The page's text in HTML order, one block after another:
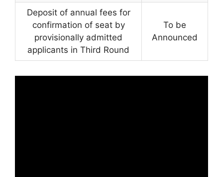
Deposit of annual fees for
confirmation of seat by
provisionally admitted
applicants in Third Round
To be
Announced